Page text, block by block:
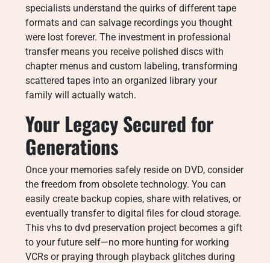
specialists understand the quirks of different tape
formats and can salvage recordings you thought
were lost forever. The investment in professional
transfer means you receive polished discs with
chapter menus and custom labeling, transforming
scattered tapes into an organized library your
family will actually watch.
Your Legacy Secured for
Generations
Once your memories safely reside on DVD, consider
the freedom from obsolete technology. You can
easily create backup copies, share with relatives, or
eventually transfer to digital files for cloud storage.
This vhs to dvd preservation project becomes a gift
to your future self—no more hunting for working
VCRs or praying through playback glitches during